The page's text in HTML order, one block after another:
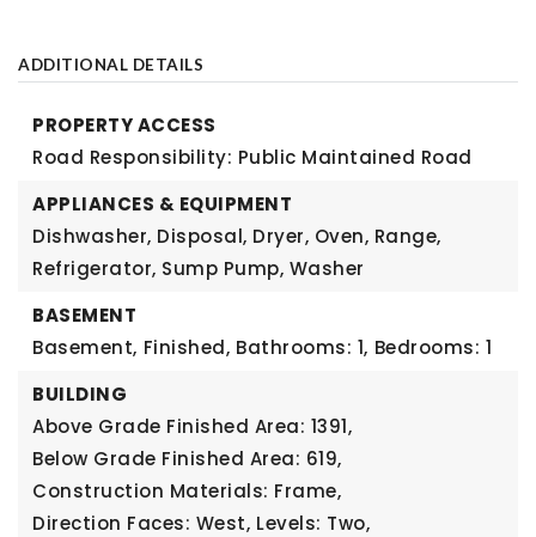
ADDITIONAL DETAILS
PROPERTY ACCESS
Road Responsibility: Public Maintained Road
APPLIANCES & EQUIPMENT
Dishwasher, Disposal, Dryer, Oven, Range,
Refrigerator, Sump Pump, Washer
BASEMENT
Basement, Finished, Bathrooms: 1, Bedrooms: 1
BUILDING
Above Grade Finished Area: 1391,
Below Grade Finished Area: 619,
Construction Materials: Frame,
Direction Faces: West, Levels: Two,